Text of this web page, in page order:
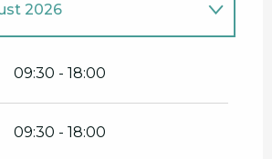
2026
2026
2026until31
2026
09:30 - 18:00
09:30 - 18:00